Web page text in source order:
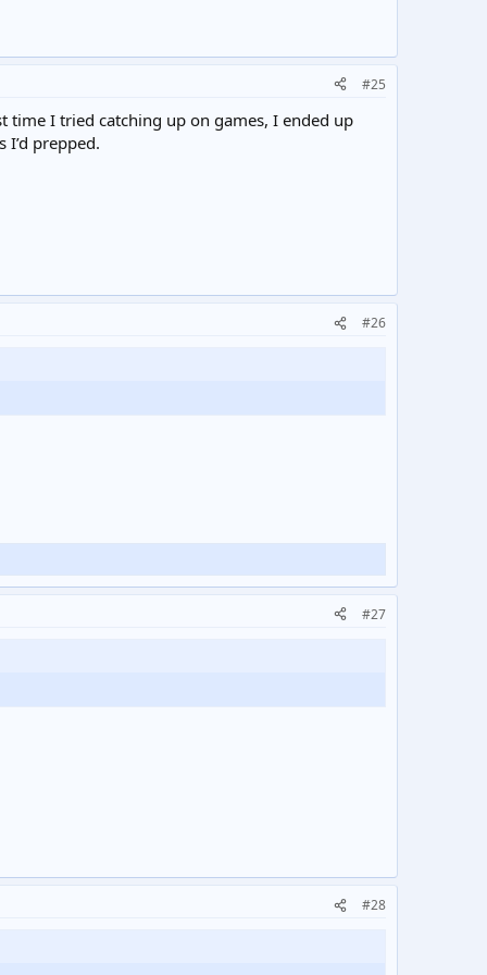
#25
time I tried catching up on games, I ended up
prepped.
#26
#27
#28